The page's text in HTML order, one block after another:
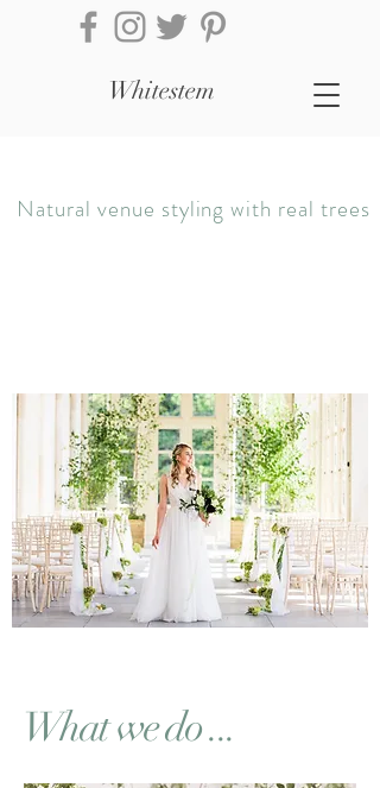
Whitestem
Natural venue styling with real trees
What we do ...